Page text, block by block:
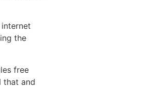
the
free
that and